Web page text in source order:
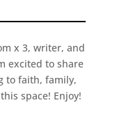
x 3, writer, and
excited to share
to faith, family,
space! Enjoy!